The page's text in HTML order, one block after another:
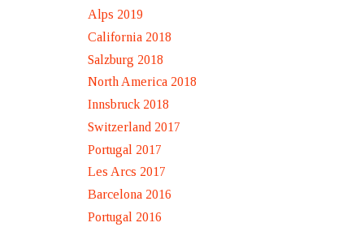
Alps 2019
California 2018
Salzburg 2018
North America 2018
Innsbruck 2018
Switzerland 2017
Portugal 2017
Les Arcs 2017
Barcelona 2016
Portugal 2016